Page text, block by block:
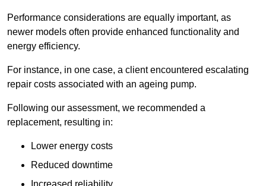
Performance considerations are equally important, as
newer models often provide enhanced functionality and
energy efficiency.
For instance, in one case, a client encountered escalating
repair costs associated with an ageing pump.
Following our assessment, we recommended a
replacement, resulting in:
Lower energy costs
Reduced downtime